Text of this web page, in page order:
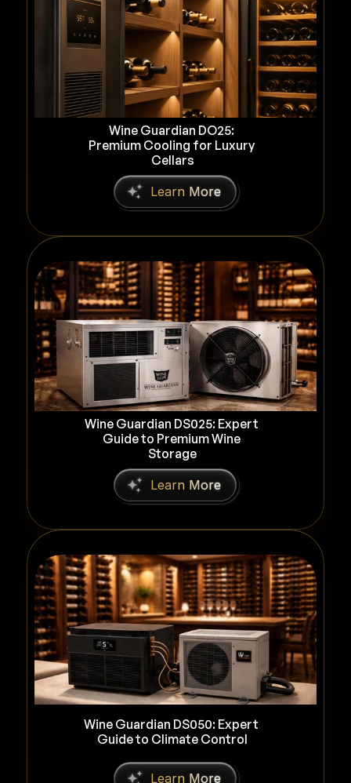
Wine Guardian DO25:
Premium Cooling for Luxury
Cellars
Learn More
Wine Guardian DS025: Expert
Guide to Premium Wine
Storage
Learn More
Wine Guardian DS050: Expert
Guide to Climate Control
Learn More